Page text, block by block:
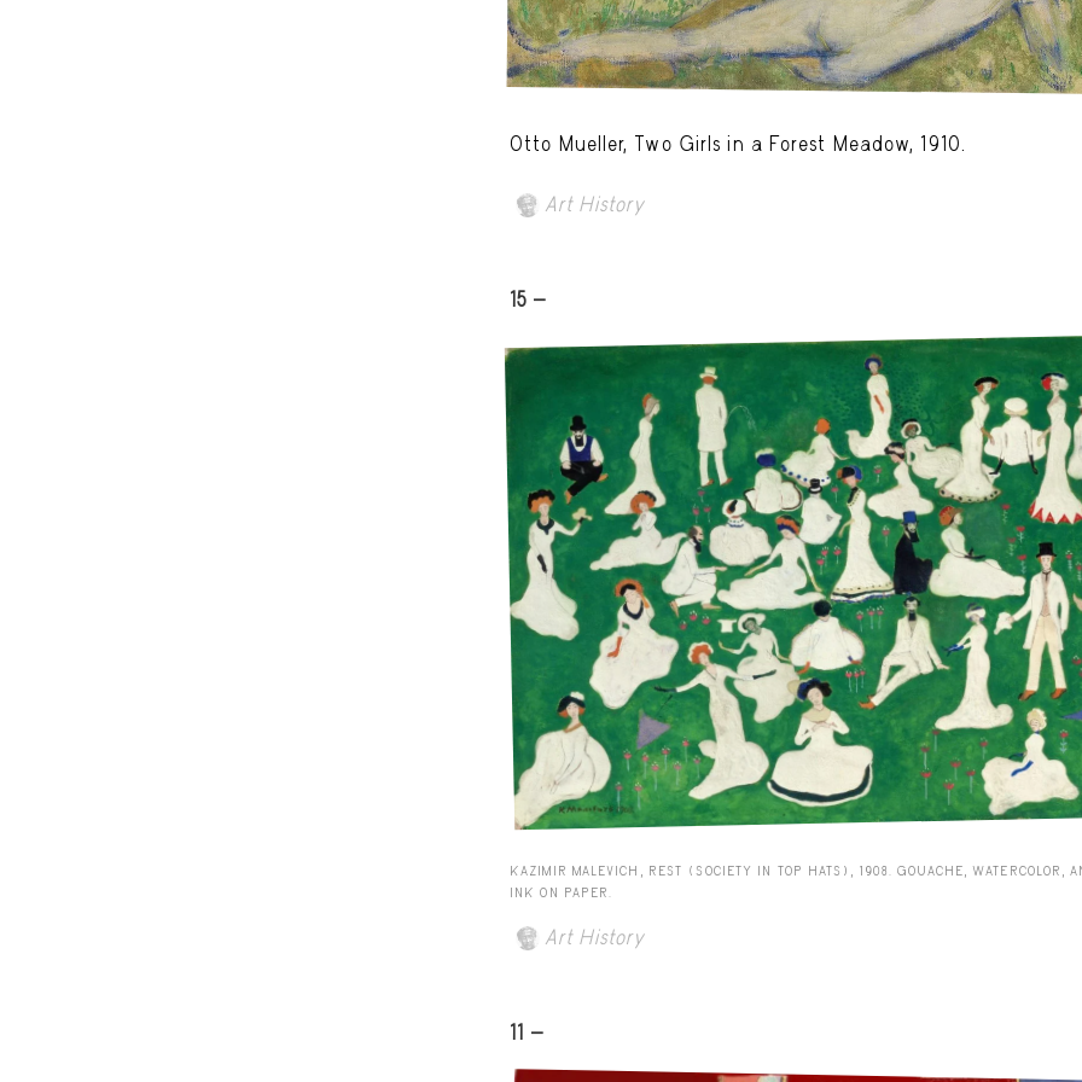
Otto Mueller, Two Girls in a Forest Meadow, 1910.
Art History
15 -
KAZIMIR MALEVICH, REST (SOCIETY IN TOP HATS), 1908. GOUACHE, WATERCOLOR,
INK ON PAPER.
Art History
11 -